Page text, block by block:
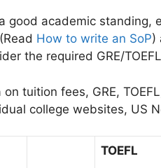
good academic
How to write an SoP)
the required GRE/
on tuition fees, GRE,
college websites, US
TOEFL